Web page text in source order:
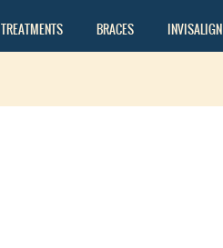
TREATMENTS BRACES INVISALIGN